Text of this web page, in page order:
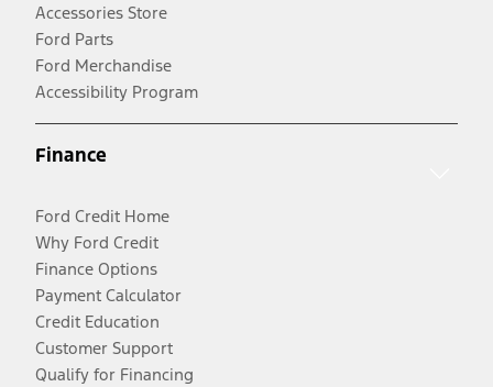
Accessories Store
Ford Parts
Ford Merchandise
Accessibility Program
Finance
Ford Credit Home
Why Ford Credit
Finance Options
Payment Calculator
Credit Education
Customer Support
Qualify for Financing